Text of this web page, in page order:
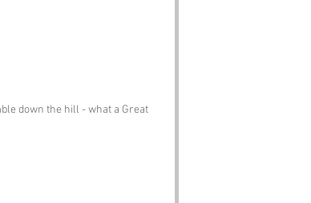
down the hill - what a Great